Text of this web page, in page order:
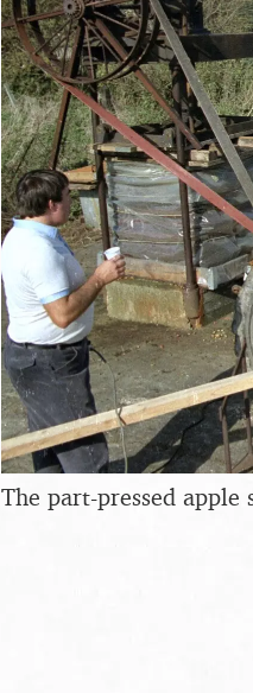
The part-pressed